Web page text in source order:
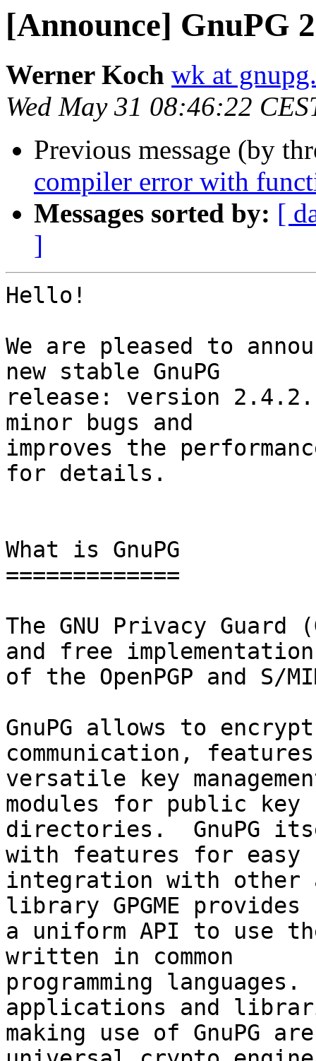
[Announce] GnuPG
Werner Koch wk at
Wed May 31 08:46:22
Previous message (by
compiler error with
Messages sorted by: [
]
Hello!
We are pleased to
new stable GnuPG
release: version
minor bugs and
improves the
for details.
What is GnuPG
=============
The GNU Privacy Guard
and free implementation
of the OpenPGP and S/
GnuPG allows to
communication,
versatile key
modules for public key
directories.  GnuPG
with features for easy
integration with other
library GPGME provides
a uniform API to use
written in common
programming
applications and
making use of GnuPG